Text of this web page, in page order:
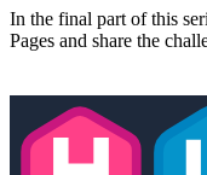
In the final part of this
Pages and share the